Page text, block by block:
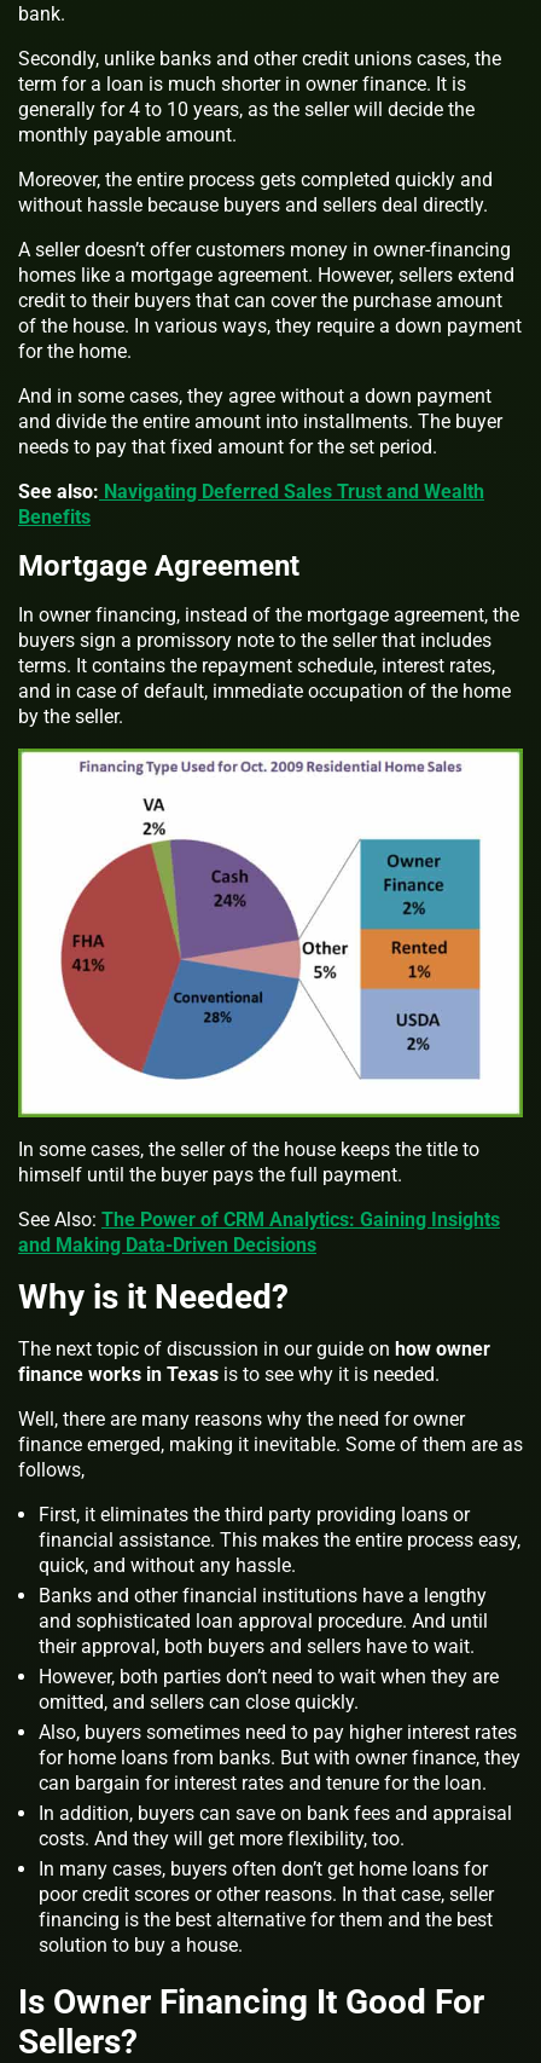
bank.
Secondly, unlike banks and other credit unions cases, the
term for a loan is much shorter in owner finance. It is
generally for 4 to 10 years, as the seller will decide the
monthly payable amount.
Moreover, the entire process gets completed quickly and
without hassle because buyers and sellers deal directly.
A seller doesn’t offer customers money in owner-financing
homes like a mortgage agreement. However, sellers extend
credit to their buyers that can cover the purchase amount
of the house. In various ways, they require a down payment
for the home.
And in some cases, they agree without a down payment
and divide the entire amount into installments. The buyer
needs to pay that fixed amount for the set period.
See also: Navigating Deferred Sales Trust and Wealth
Benefits
Mortgage Agreement
In owner financing, instead of the mortgage agreement, the
buyers sign a promissory note to the seller that includes
terms. It contains the repayment schedule, interest rates,
and in case of default, immediate occupation of the home
by the seller.
In some cases, the seller of the house keeps the title to
himself until the buyer pays the full payment.
See Also: The Power of CRM Analytics: Gaining Insights
and Making Data-Driven Decisions
Why is it Needed?
The next topic of discussion in our guide on how owner
finance works in Texas is to see why it is needed.
Well, there are many reasons why the need for owner
finance emerged, making it inevitable. Some of them are as
follows,
First, it eliminates the third party providing loans or
financial assistance. This makes the entire process easy,
quick, and without any hassle.
Banks and other financial institutions have a lengthy
and sophisticated loan approval procedure. And until
their approval, both buyers and sellers have to wait.
However, both parties don’t need to wait when they are
omitted, and sellers can close quickly.
Also, buyers sometimes need to pay higher interest rates
for home loans from banks. But with owner finance, they
can bargain for interest rates and tenure for the loan.
In addition, buyers can save on bank fees and appraisal
costs. And they will get more flexibility, too.
In many cases, buyers often don’t get home loans for
poor credit scores or other reasons. In that case, seller
financing is the best alternative for them and the best
solution to buy a house.
Is Owner Financing It Good For
Sellers?